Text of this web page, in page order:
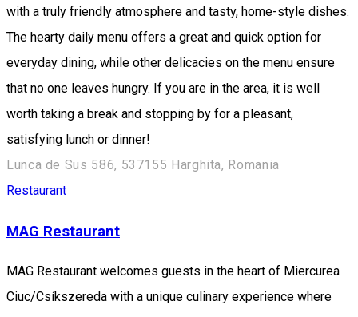
with a truly friendly atmosphere and tasty, home-style dishes.
The hearty daily menu offers a great and quick option for
everyday dining, while other delicacies on the menu ensure
that no one leaves hungry. If you are in the area, it is well
worth taking a break and stopping by for a pleasant,
satisfying lunch or dinner!
Lunca de Sus 586, 537155 Harghita, Romania
Restaurant
MAG Restaurant
MAG Restaurant welcomes guests in the heart of Miercurea
Ciuc/Csíkszereda with a unique culinary experience where